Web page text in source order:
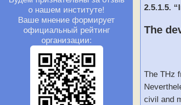
о нашем институте!
Ваше мнение формирует
официальный рейтинг
организации:
2.5.1.5.
The
The THz
civil and